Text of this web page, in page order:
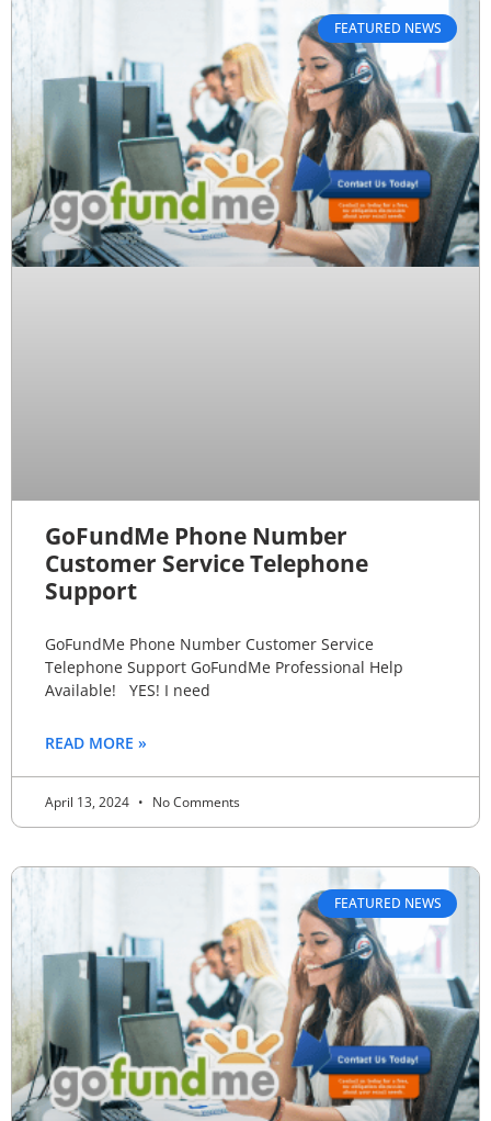
FEATURED NEWS
GoFundMe Phone Number
Customer Service Telephone
Support
GoFundMe Phone Number Customer Service
Telephone Support GoFundMe Professional Help
Available! YES! I need
READ MORE »
April 13, 2024 No Comments
FEATURED NEWS